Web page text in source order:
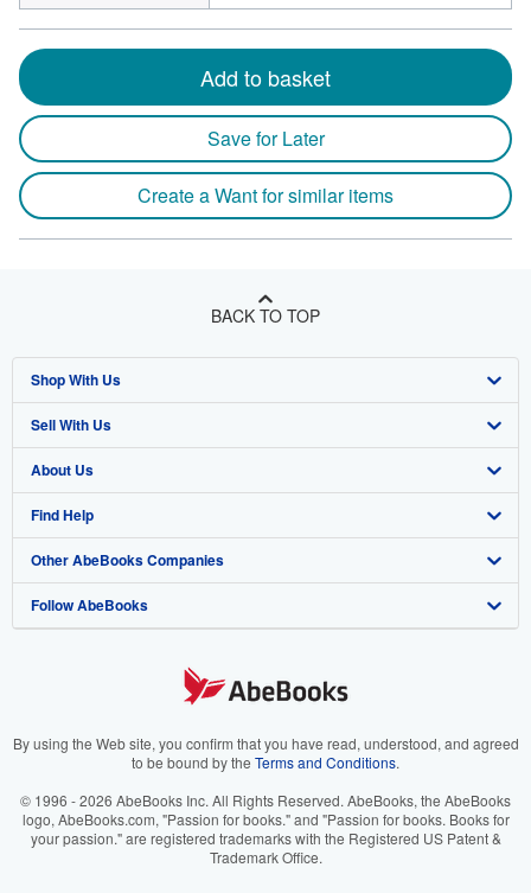
Add to basket
Save for Later
Create a Want for similar items
BACK TO TOP
Shop With Us
Advanced Search
Browse Collections
My Account
My Orders
View Basket
Sell With Us
Start Selling
Join Our Affiliate Program
Book Buyback
Refer a seller
About Us
About AbeBooks
Media
Careers
Your Ads Privacy Choices
Accessibility
Find Help
Help
Customer Support
Other AbeBooks Companies
AbeBooks.co.uk
AbeBooks.it
AbeBooks.ca
Follow AbeBooks
By using the Web site, you confirm that you have read, understood, and agreed
to be bound by the Terms and Conditions.
© 1996 - 2026 AbeBooks Inc. All Rights Reserved. AbeBooks, the AbeBooks
logo, AbeBooks.com, "Passion for books." and "Passion for books. Books for
your passion." are registered trademarks with the Registered US Patent &
Trademark Office.